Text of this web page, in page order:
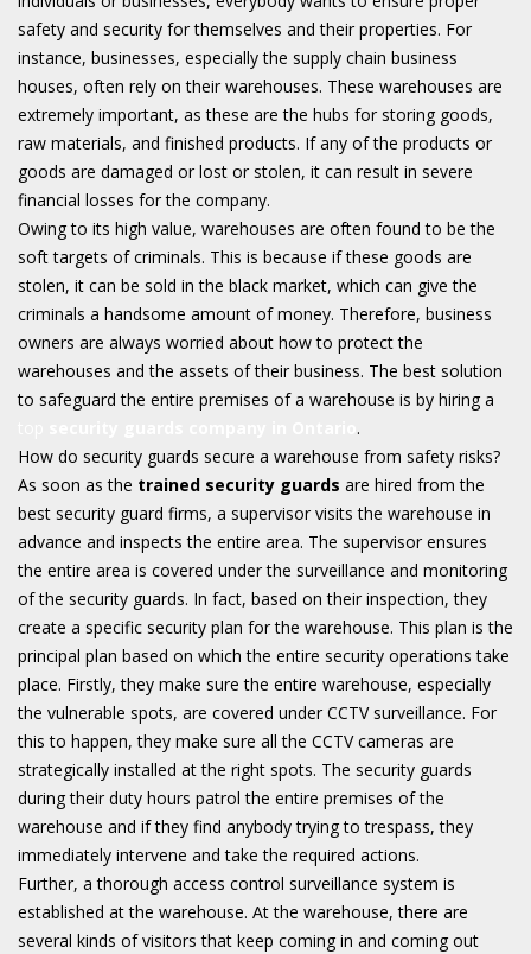
safety and security for themselves and their properties. For
instance, businesses, especially the supply chain business
houses, often rely on their warehouses. These warehouses are
extremely important, as these are the hubs for storing goods,
raw materials, and finished products. If any of the products or
goods are damaged or lost or stolen, it can result in severe
financial losses for the company.
Owing to its high value, warehouses are often found to be the
soft targets of criminals. This is because if these goods are
stolen, it can be sold in the black market, which can give the
criminals a handsome amount of money. Therefore, business
owners are always worried about how to protect the
warehouses and the assets of their business. The best solution
to safeguard the entire premises of a warehouse is by hiring a
.
How do security guards secure a warehouse from safety risks?
As soon as the trained security guards are hired from the
best security guard firms, a supervisor visits the warehouse in
advance and inspects the entire area. The supervisor ensures
the entire area is covered under the surveillance and monitoring
of the security guards. In fact, based on their inspection, they
create a specific security plan for the warehouse. This plan is the
principal plan based on which the entire security operations take
place. Firstly, they make sure the entire warehouse, especially
the vulnerable spots, are covered under CCTV surveillance. For
this to happen, they make sure all the CCTV cameras are
strategically installed at the right spots. The security guards
during their duty hours patrol the entire premises of the
warehouse and if they find anybody trying to trespass, they
immediately intervene and take the required actions.
Further, a thorough access control surveillance system is
established at the warehouse. At the warehouse, there are
several kinds of visitors that keep coming in and coming out